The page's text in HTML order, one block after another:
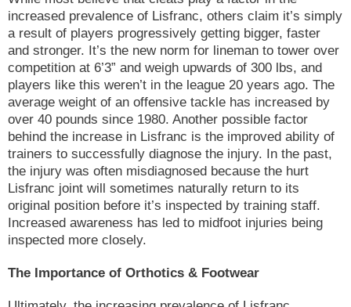
increased prevalence of Lisfranc, others claim it’s simply
a result of players progressively getting bigger, faster
and stronger. It’s the new norm for lineman to tower over
competition at 6’3” and weigh upwards of 300 lbs, and
players like this weren’t in the league 20 years ago. The
average weight of an offensive tackle has increased by
over 40 pounds since 1980. Another possible factor
behind the increase in Lisfranc is the improved ability of
trainers to successfully diagnose the injury. In the past,
the injury was often misdiagnosed because the hurt
Lisfranc joint will sometimes naturally return to its
original position before it’s inspected by training staff.
Increased awareness has led to midfoot injuries being
inspected more closely.
The Importance of Orthotics & Footwear